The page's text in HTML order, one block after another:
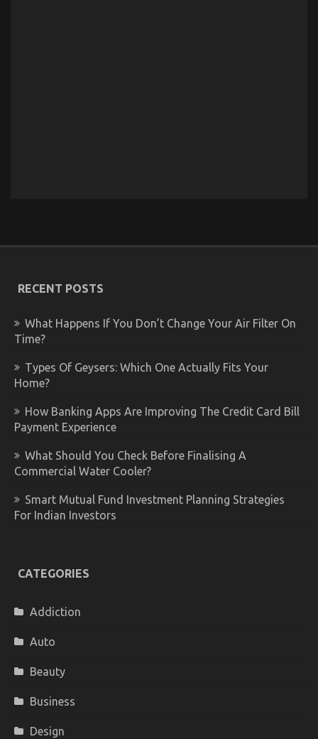
RECENT POSTS
What Happens If You Don’t Change Your Air Filter On
Time?
Types Of Geysers: Which One Actually Fits Your
Home?
How Banking Apps Are Improving The Credit Card Bill
Payment Experience
What Should You Check Before Finalising A
Commercial Water Cooler?
Smart Mutual Fund Investment Planning Strategies
For Indian Investors
CATEGORIES
Addiction
Auto
Beauty
Business
Design